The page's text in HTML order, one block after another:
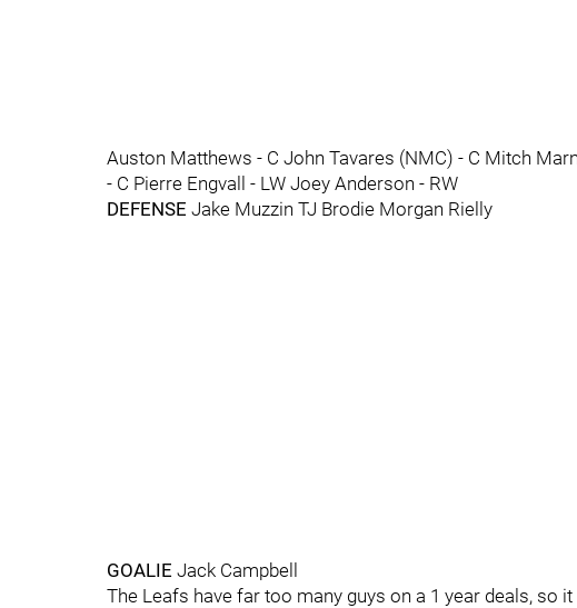
Auston Matthews - C John Tavares (NMC) - C Mitch
- C Pierre Engvall - LW Joey Anderson - RW
DEFENSE Jake Muzzin TJ Brodie Morgan Rielly
GOALIE Jack Campbell
The Leafs have far too many guys on a 1 year deals, so